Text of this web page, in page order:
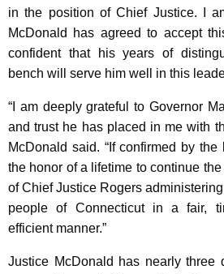
in the position of Chief Justice. I
McDonald has agreed to accept
confident that his years of
bench will serve him well in this
“I am deeply grateful to Governor
and trust he has placed in me with
McDonald said. “If confirmed by
the honor of a lifetime to continue
of Chief Justice Rogers
people of Connecticut in a fair,
efficient manner.”
Justice McDonald has nearly three